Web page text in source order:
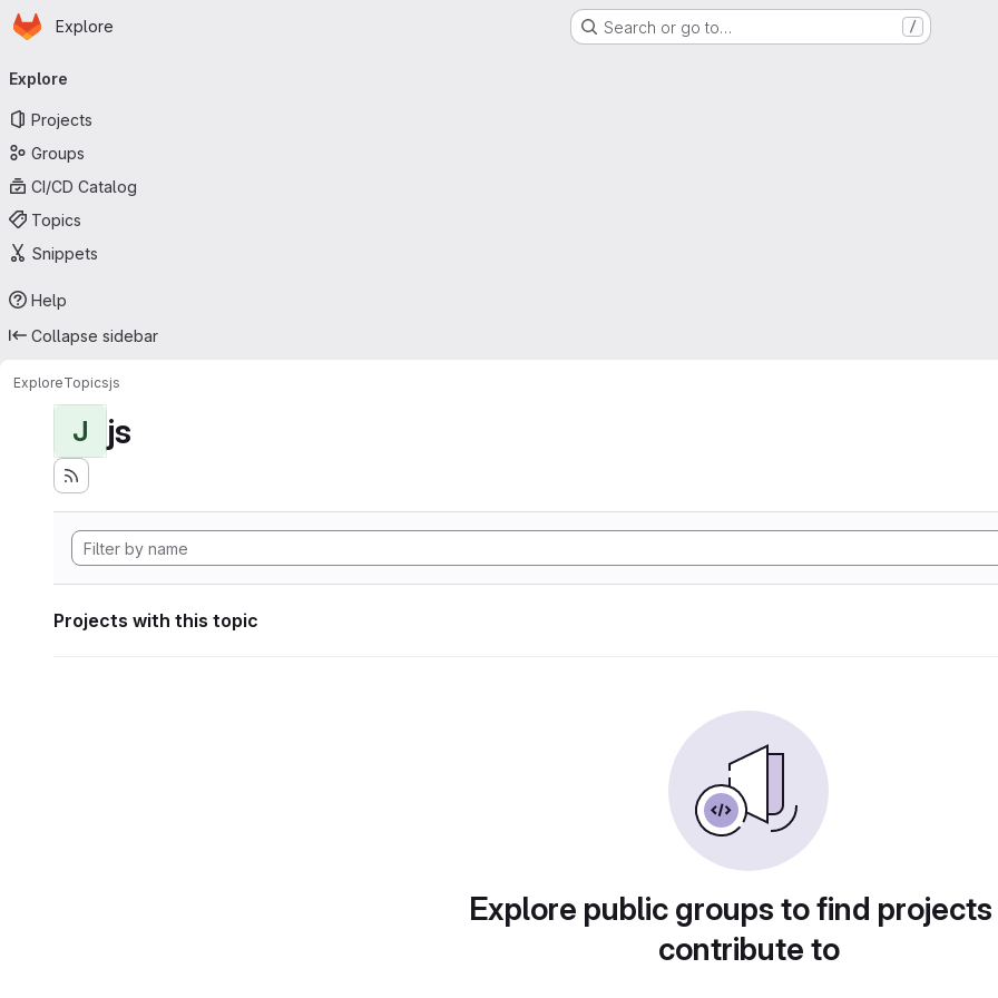
Skip to main content
Homepage
Explore Search or go to… /
navigation
Explore
Projects
Groups
CI/CD Catalog
Topics
Snippets
Help
Collapse sidebar
ExploreTopicsjs
J js
Projects with this topic
Explore public groups to find
contribute to